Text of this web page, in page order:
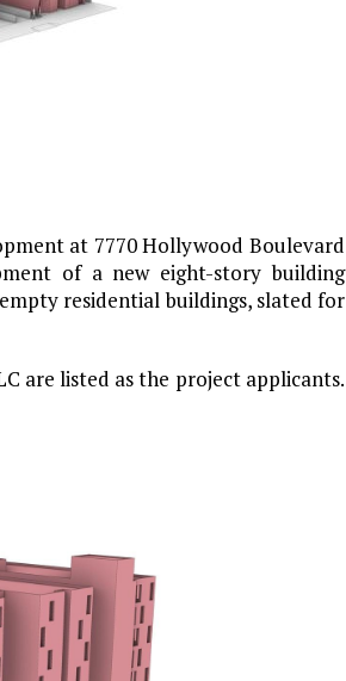
at 7770 Hollywood Boulevard
of a new eight-story building
residential buildings, slated for
are listed as the project applicants.